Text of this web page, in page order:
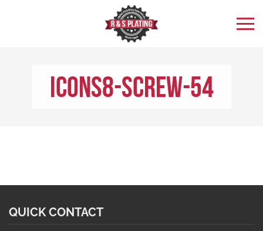
icons8-Screw-54
QUICK CONTACT